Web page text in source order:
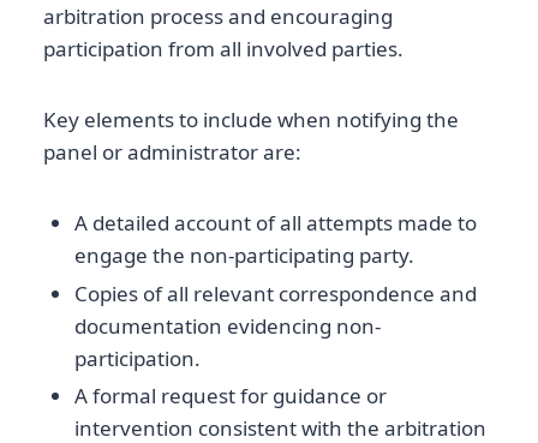
arbitration process and encouraging
participation from all involved parties.
Key elements to include when notifying the
panel or administrator are:
A detailed account of all attempts made to
engage the non-participating party.
Copies of all relevant correspondence and
documentation evidencing non-
participation.
A formal request for guidance or
intervention consistent with the arbitration